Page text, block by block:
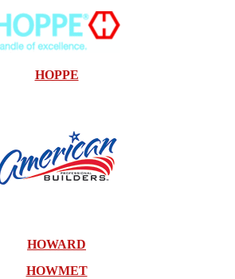
HOPPE
HOWARD
HOWMET